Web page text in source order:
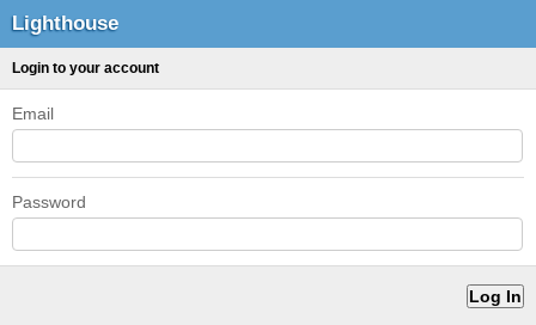
Lighthouse
Login to your account
Email
Password